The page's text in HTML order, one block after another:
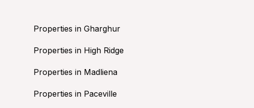
Properties in Gharghur
Properties in High Ridge
Properties in Madliena
Properties in Paceville